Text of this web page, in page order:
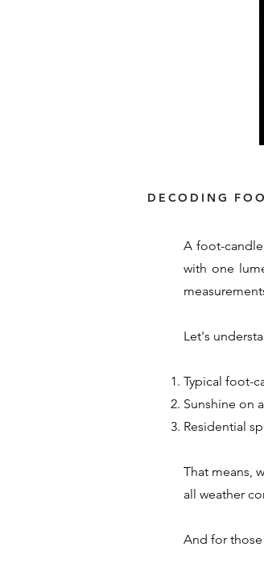
DECODING
A foot-
with one
Let's
Typical foot-
Sunshine on
Residential
That means,
all weather
And for